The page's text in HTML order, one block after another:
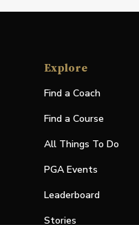
Explore
Find a Coach
Find a Course
All Things To Do
PGA Events
Leaderboard
Stories